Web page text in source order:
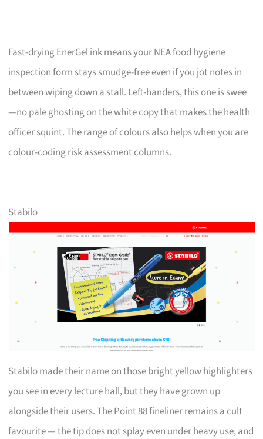
Fast-drying EnerGel ink means your NEA food hygiene
inspection form stays smudge-free even if you jot notes in
between wiping down a stall. Left-handers, this one is swee
—no pale ghosting on the white copy that makes the health
officer squint. The range of colours also helps when you are
colour-coding risk assessment columns.
Stabilo
Stabilo made their name on those bright yellow highlighters
you see in every lecture hall, but they have grown up
alongside their users. The Point 88 fineliner remains a cult
favourite — the tip does not splay even under heavy use, and